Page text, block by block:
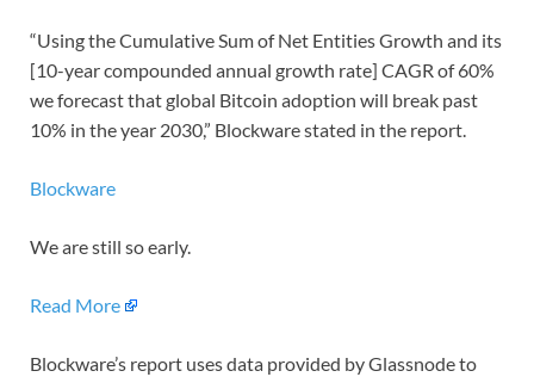
“Using the Cumulative Sum of Net Entities Growth and its
[10-year compounded annual growth rate] CAGR of 60%
we forecast that global Bitcoin adoption will break past
10% in the year 2030,” Blockware stated in the report.
Blockware
We are still so early.
Read More
Blockware’s report uses data provided by Glassnode to